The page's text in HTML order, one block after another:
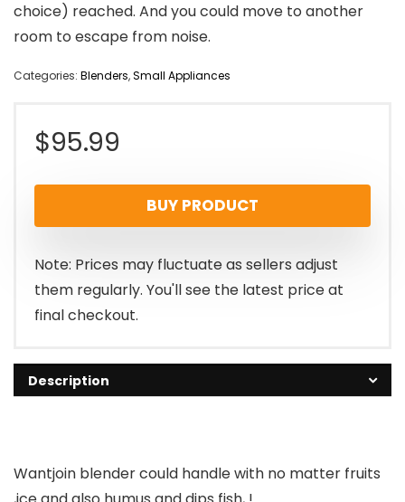
choice) reached. And you could move to another
room to escape from noise.
Categories: Blenders,Small Appliances
$95.99
BUY PRODUCT
Note: Prices may fluctuate as sellers adjust
them regularly. You'll see the latest price at
final checkout.
Description
Wantjoin blender could handle with no matter fruits